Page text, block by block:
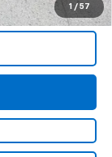
1 / 57